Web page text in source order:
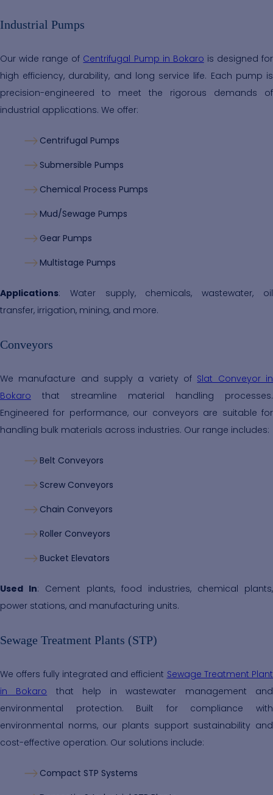
Industrial Pumps
Our wide range of Centrifugal Pump in Bokaro is designed for
high efficiency, durability, and long service life. Each pump is
precision-engineered to meet the rigorous demands of
industrial applications. We offer:
Centrifugal Pumps
Submersible Pumps
Chemical Process Pumps
Mud/Sewage Pumps
Gear Pumps
Multistage Pumps
Applications: Water supply, chemicals, wastewater, oil
transfer, irrigation, mining, and more.
Conveyors
We manufacture and supply a variety of Slat Conveyor in
Bokaro that streamline material handling processes.
Engineered for performance, our conveyors are suitable for
handling bulk materials across industries. Our range includes:
Belt Conveyors
Screw Conveyors
Chain Conveyors
Roller Conveyors
Bucket Elevators
Used In: Cement plants, food industries, chemical plants,
power stations, and manufacturing units.
Sewage Treatment Plants (STP)
We offers fully integrated and efficient Sewage Treatment Plant
in Bokaro that help in wastewater management and
environmental protection. Built for compliance with
environmental norms, our plants support sustainability and
cost-effective operation. Our solutions include:
Compact STP Systems